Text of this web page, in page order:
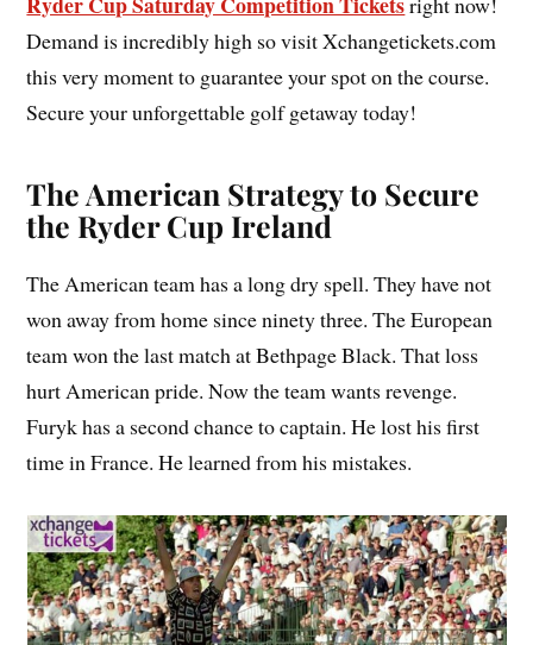
Demand is incredibly high so visit Xchangetickets.com
this very moment to guarantee your spot on the course.
Secure your unforgettable golf getaway today!
The American Strategy to Secure
the Ryder Cup Ireland
The American team has a long dry spell. They have not
won away from home since ninety three. The European
team won the last match at Bethpage Black. That loss
hurt American pride. Now the team wants revenge.
Furyk has a second chance to captain. He lost his first
time in France. He learned from his mistakes.